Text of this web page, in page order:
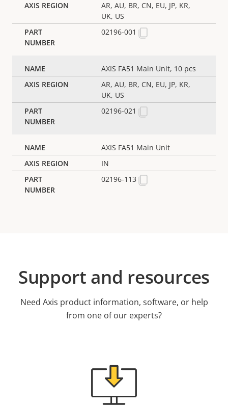
AR, AU, BR, CN, EU, JP, KR,
UK, US
02196-001
AXIS FA51 Main Unit, 10 pcs
AR, AU, BR, CN, EU, JP, KR,
UK, US
02196-021
AXIS FA51 Main Unit
IN
02196-113
Support and resources
Need Axis product information, software, or help
from one of our experts?